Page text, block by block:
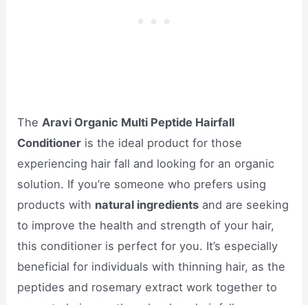
TheAravi Organic Multi Peptide Hairfall
Conditioner is the ideal product for those
experiencing hair fall and looking for an organic
solution. If you’re someone who prefers using
products with natural ingredients and are seeking
to improve the health and strength of your hair,
this conditioner is perfect for you. It’s especially
beneficial for individuals with thinning hair, as the
peptides and rosemary extract work together to